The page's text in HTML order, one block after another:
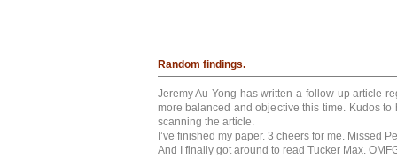
Random findings.
Jeremy Au Yong has written a follow-up article
more balanced and objective this time. Kudos to
scanning the article.
I’ve finished my paper. 3 cheers for me. Missed
And I finally got around to read Tucker Max.